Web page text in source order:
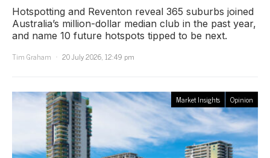
Hotspotting and Reventon reveal 365 suburbs joined
Australia’s million-dollar median club in the past year,
and name 10 future hotspots tipped to be next.
Tim Graham
20 July 2026, 12:49 pm
Market Insights Opinion